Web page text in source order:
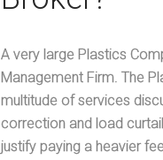
A very large Plastics
Management Firm. The
multitude of services
correction and load
justify paying a heavier